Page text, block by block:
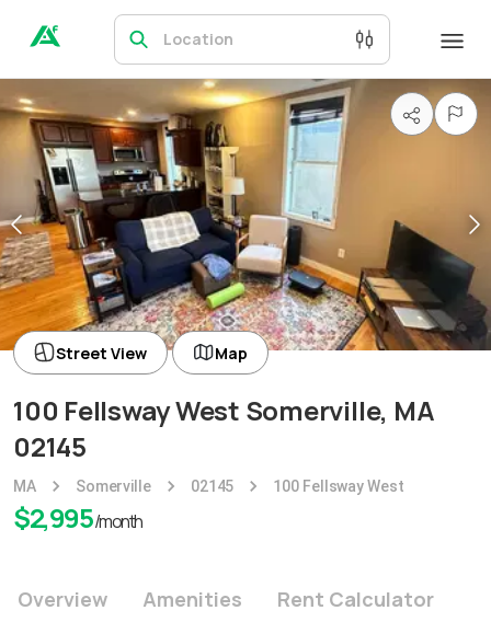
Location
100 Fellsway West Somerville, MA
02145
MA Somerville 02145 100 Fellsway West
$2,995/month
Street View Map
Overview Amenities
Rent Calculator